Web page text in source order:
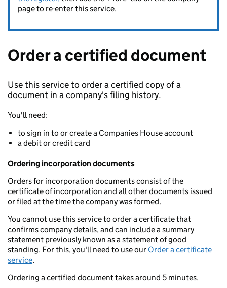
page to re-enter this service.
Order a certified document
Use this service to order a certified copy of a
document in a company's filing history.
You'll need:
to sign in to or create a Companies House account
a debit or credit card
Ordering incorporation documents
Orders for incorporation documents consist of the
certificate of incorporation and all other documents issued
or filed at the time the company was formed.
You cannot use this service to order a certificate that
confirms company details, and can include a summary
statement previously known as a statement of good
standing. For this, you'll need to use our Order a certificate
service.
Ordering a certified document takes around 5 minutes.